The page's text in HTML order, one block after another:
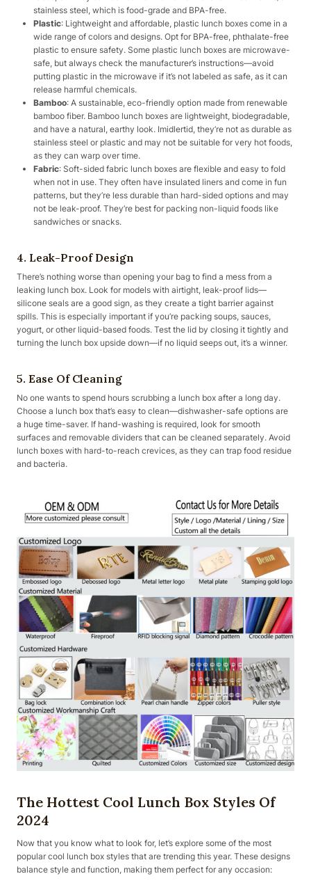
stainless steel, which is food-grade and BPA-free.
Plastic: Lightweight and affordable, plastic lunch boxes come in a
wide range of colors and designs. Opt for BPA-free, phthalate-free
plastic to ensure safety. Some plastic lunch boxes are microwave-
safe, but always check the manufacturer’s instructions—avoid
putting plastic in the microwave if it’s not labeled as safe, as it can
release harmful chemicals.
Bamboo: A sustainable, eco-friendly option made from renewable
bamboo fiber. Bamboo lunch boxes are lightweight, biodegradable,
and have a natural, earthy look. Imidlertid, they’re not as durable as
stainless steel or plastic and may not be suitable for very hot foods,
as they can warp over time.
Fabric: Soft-sided fabric lunch boxes are flexible and easy to fold
when not in use. They often have insulated liners and come in fun
patterns, but they’re less durable than hard-sided options and may
not be leak-proof. They’re best for packing non-liquid foods like
sandwiches or snacks.
4. Leak-Proof Design
There’s nothing worse than opening your bag to find a mess from a
leaking lunch box. Look for models with airtight, leak-proof lids—
silicone seals are a good sign, as they create a tight barrier against
spills. This is especially important if you’re packing soups, sauces,
yogurt, or other liquid-based foods. Test the lid by closing it tightly and
turning the lunch box upside down—if no liquid seeps out, it’s a winner.
5. Ease Of Cleaning
No one wants to spend hours scrubbing a lunch box after a long day.
Choose a lunch box that’s easy to clean—dishwasher-safe options are
a huge time-saver. If hand-washing is required, look for smooth
surfaces and removable dividers that can be cleaned separately. Avoid
lunch boxes with hard-to-reach crevices, as they can trap food residue
and bacteria.
The Hottest Cool Lunch Box Styles Of
2024
Now that you know what to look for, let’s explore some of the most
popular cool lunch box styles that are trending this year. These designs
balance style and function, making them perfect for any occasion: